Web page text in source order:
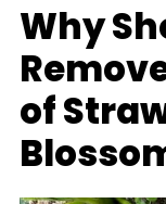
Why
of